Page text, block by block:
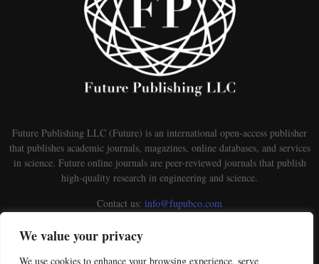
We value your privacy
We use cookies to enhance your browsing experience, serve
Future Publishing LLC (Future) is an international open-access publisher
that publishes academic journals, magazines, online databases, and services
in science. Future online journals are peer-reviewed journals that publish
high-quality research in engineering and science.
Contact us: info@fupubco.com